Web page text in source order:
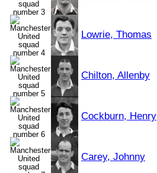
Lowrie, Thomas
Chilton, Allenby
Cockburn, Henry
Carey, Johnny